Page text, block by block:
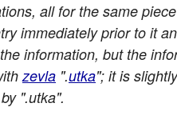
all for the same
immediately prior to it
information, but the
zevla ".utka"; it is slightly
".utka".